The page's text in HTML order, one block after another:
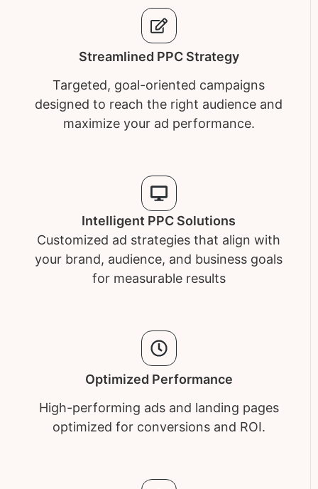
Streamlined PPC Strategy
Targeted, goal-oriented campaigns
designed to reach the right audience and
maximize your ad performance.
Intelligent PPC Solutions
Customized ad strategies that align with
your brand, audience, and business goals
for measurable results
Optimized Performance
High-performing ads and landing pages
optimized for conversions and ROI.